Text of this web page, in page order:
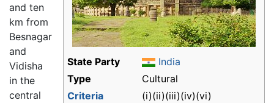
State Party
India
Type
Cultural
Criteria
(i)(ii)(iii)(iv)(vi)
and ten
km from
Besnagar
and
Vidisha
in the
central